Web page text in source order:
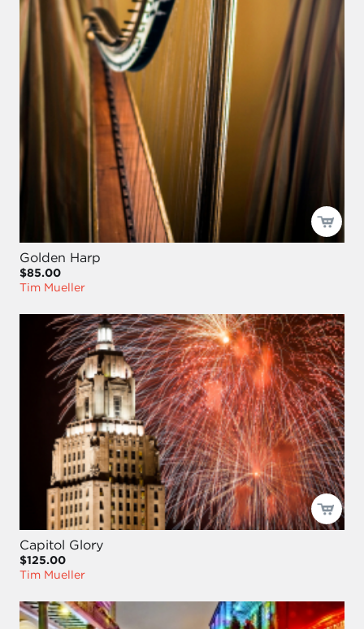
Golden Harp
$85.00
Tim Mueller
Capitol Glory
$125.00
Tim Mueller